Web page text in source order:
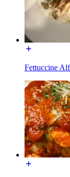
Fettuccine